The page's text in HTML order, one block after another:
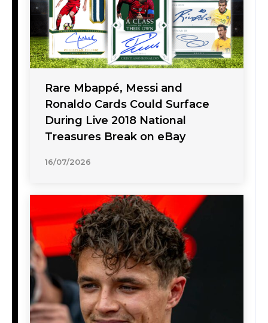
Rare Mbappé, Messi and
Ronaldo Cards Could Surface
During Live 2018 National
Treasures Break on eBay
16/07/2026